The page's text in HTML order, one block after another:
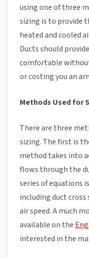
using one of three
sizing is to provide
heated and cooled
Ducts should
comfortable
or costing you an
Methods Used for
There are three
sizing. The first is
method takes into
flows through the
series of equations
including duct
air speed. A much
available on the
interested in the